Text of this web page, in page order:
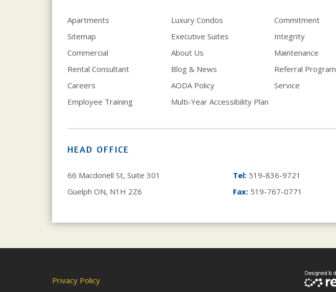
Apartments
Luxury Condos
Sitemap
Executive Suites
Commercial
About Us
Rental Consultant
Blog & News
Careers
AODA Policy
Employee Training
Multi-Year Accessibility Plan
Commitment
Integrity
Maintenance
Referral Program
Service
HEAD OFFICE
66 Macdonell St, Suite 301
Guelph ON, N1H 2Z6
Tel: 519-836-9721
Fax: 519-767-0771
Privacy Policy